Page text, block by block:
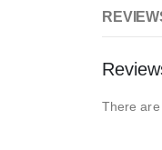
There are